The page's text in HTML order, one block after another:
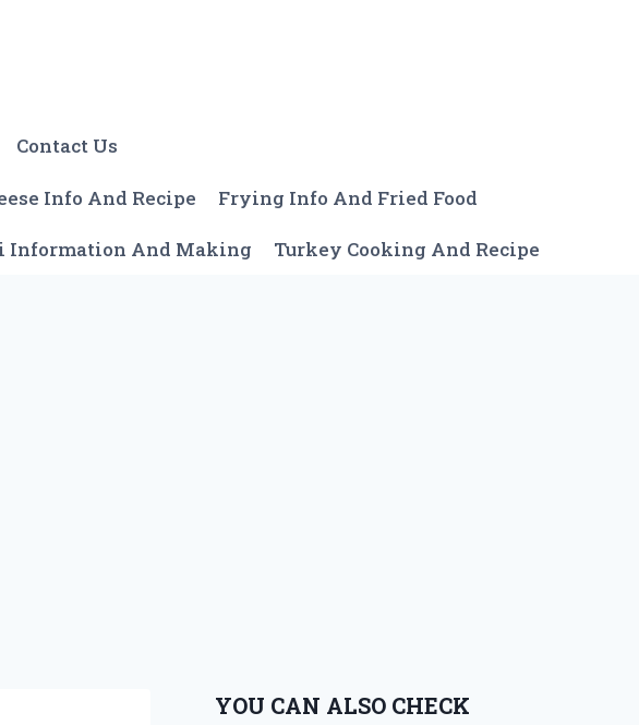
Contact Us
Info And Recipe Frying Info And Fried Food
Information And Making Turkey Cooking And Recipe
YOU CAN ALSO CHECK